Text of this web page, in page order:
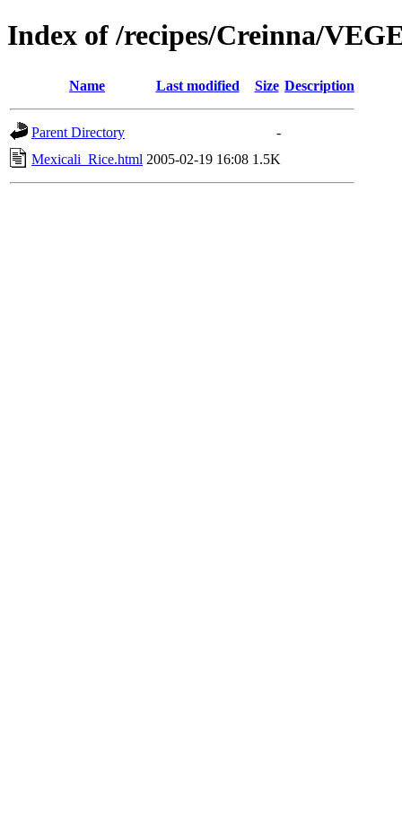
Index of /recipes/Creinna/
Name Last modified Size Description
Parent Directory
-
Mexicali_Rice.html 2005-02-19 16:08 1.5K